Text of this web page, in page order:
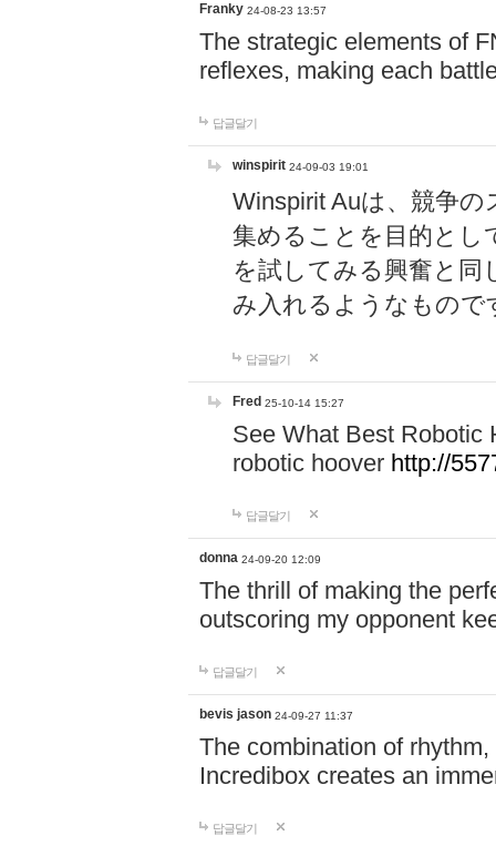
Franky 24-08-23 13:57
The strategic elements of
reflexes, making each
답글달기
winspirit 24-09-03 19:01
Winspirit Auは、競争
集めることを目的とし
を試してみる興奮と同
み入れるようなもので
답글달기
Fred 25-10-14 15:27
See What Best Robotic
robotic hoover http://
답글달기
donna 24-09-20 12:09
The thrill of making the
outscoring my opponent
답글달기
bevis jason 24-09-27 11:37
The combination of
Incredibox creates an
답글달기